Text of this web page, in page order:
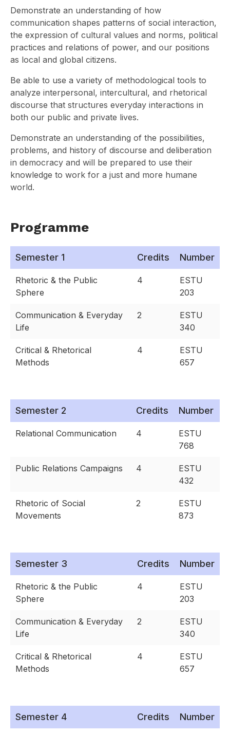
Demonstrate an understanding of how
communication shapes patterns of social interaction,
the expression of cultural values and norms, political
practices and relations of power, and our positions
as local and global citizens.
Be able to use a variety of methodological tools to
analyze interpersonal, intercultural, and rhetorical
discourse that structures everyday interactions in
both our public and private lives.
Demonstrate an understanding of the possibilities,
problems, and history of discourse and deliberation
in democracy and will be prepared to use their
knowledge to work for a just and more humane
world.
Programme
Semester 1 Credits Number
Rhetoric & the Public
Sphere
4
ESTU
203
Communication & Everyday
Life
2
ESTU
340
Critical & Rhetorical
Methods
4
ESTU
657
Semester 2 Credits Number
Relational Communication 4
ESTU
768
Public Relations Campaigns 4
ESTU
432
Rhetoric of Social
Movements
2
ESTU
873
Semester 3 Credits Number
Rhetoric & the Public
Sphere
4
ESTU
203
Communication & Everyday
Life
2
ESTU
340
Critical & Rhetorical
Methods
4
ESTU
657
Semester 4 Credits Number